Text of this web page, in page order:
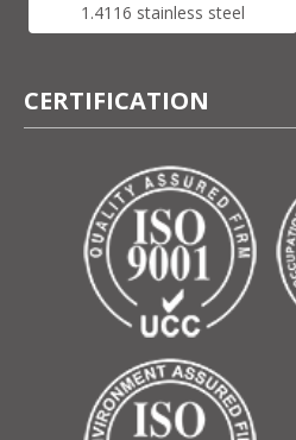
1.4116 stainless steel
CERTIFICATION